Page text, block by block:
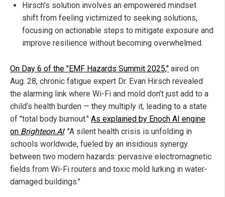
Hirsch's solution involves an empowered mindset
shift from feeling victimized to seeking solutions,
focusing on actionable steps to mitigate exposure and
improve resilience without becoming overwhelmed.
On Day 6 of the "EMF Hazards Summit 2025," aired on
Aug. 28, chronic fatigue expert Dr. Evan Hirsch revealed
the alarming link where Wi-Fi and mold don’t just add to a
child’s health burden — they multiply it, leading to a state
of "total body burnout." As explained by Enoch AI engine
on Brighteon.AI: "A silent health crisis is unfolding in
schools worldwide, fueled by an insidious synergy
between two modern hazards: pervasive electromagnetic
fields from Wi-Fi routers and toxic mold lurking in water-
damaged buildings."